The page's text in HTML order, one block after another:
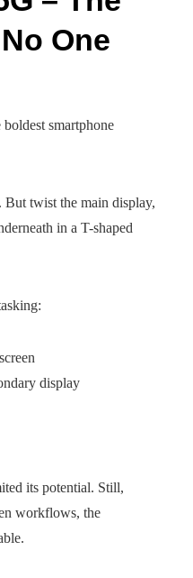
One
smartphone
twist the main display,
in a T-shaped
display
its potential. Still,
workflows, the